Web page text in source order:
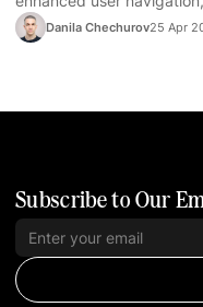
satisfaction.
Danila Chechurov25 Apr
Subscribe to Our